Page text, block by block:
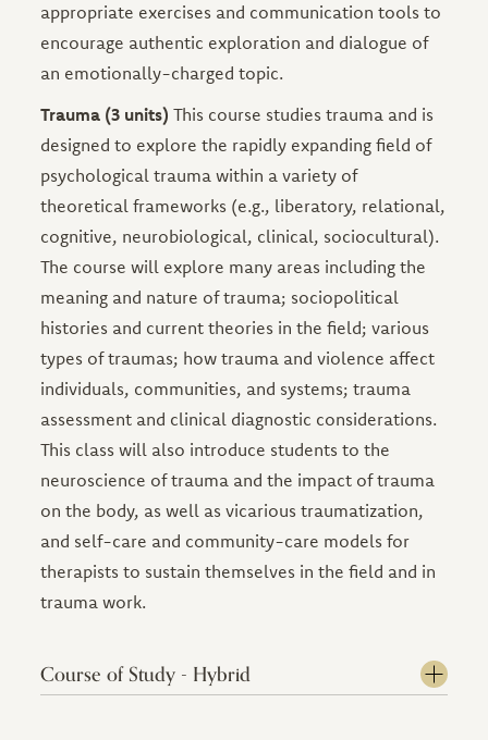
appropriate exercises and communication tools to
encourage authentic exploration and dialogue of
an emotionally-charged topic.
Trauma (3 units)This course studies trauma and is
designed to explore the rapidly expanding field of
psychological trauma within a variety of
theoretical frameworks (e.g., liberatory, relational,
cognitive, neurobiological, clinical, sociocultural).
The course will explore many areas including the
meaning and nature of trauma; sociopolitical
histories and current theories in the field; various
types of traumas; how trauma and violence affect
individuals, communities, and systems; trauma
assessment and clinical diagnostic considerations.
This class will also introduce students to the
neuroscience of trauma and the impact of trauma
on the body, as well as vicarious traumatization,
and self-care and community-care models for
therapists to sustain themselves in the field and in
trauma work.
Course of Study - Hybrid